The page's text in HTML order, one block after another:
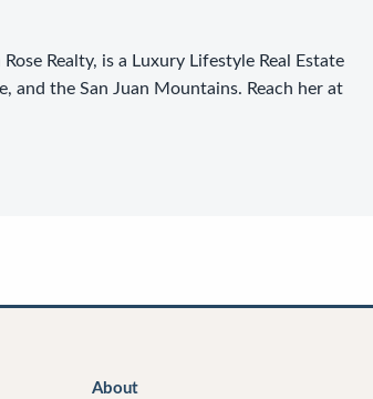
Realty, is a Luxury Lifestyle Real Estate
and the San Juan Mountains. Reach her at
About